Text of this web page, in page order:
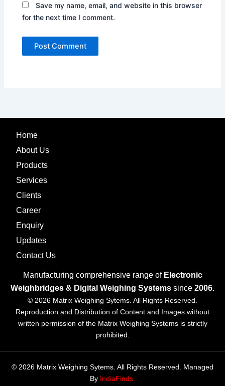
Save my name, email, and website in this browser
for the next time I comment.
Home
About Us
Products
Services
Clients
Career
Enquiry
Updates
Contact Us
Manufacturing comprehensive range of Electronic
Weighbridges & Digital Weighing Systems since 2006.
© 2026 Matrix Weighing Sytems. All Rights Reserved.
Reproduction and Distribution of Content and Images without
written permission of the Matrix Weighing Systems is strictly
prohibited.
© 2026 Matrix Weighing Sytems. All Rights Reserved. Managed
By IndiaFinds.